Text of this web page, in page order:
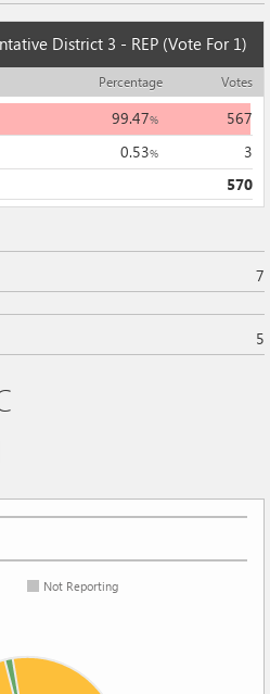
District 3 - REP (Vote For 1)
Percentage Votes
99.47%
567
0.53%
3
570
7
5
Not Reporting